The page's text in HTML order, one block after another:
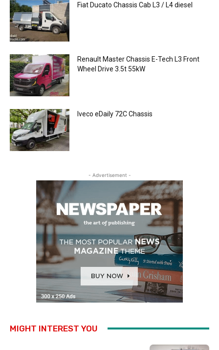
Fiat Ducato Chassis Cab L3 / L4 diesel
Renault Master Chassis E-Tech L3 Front
Wheel Drive 3.5t 55kW
Iveco eDaily 72C Chassis
- Advertisement -
MIGHT INTEREST YOU